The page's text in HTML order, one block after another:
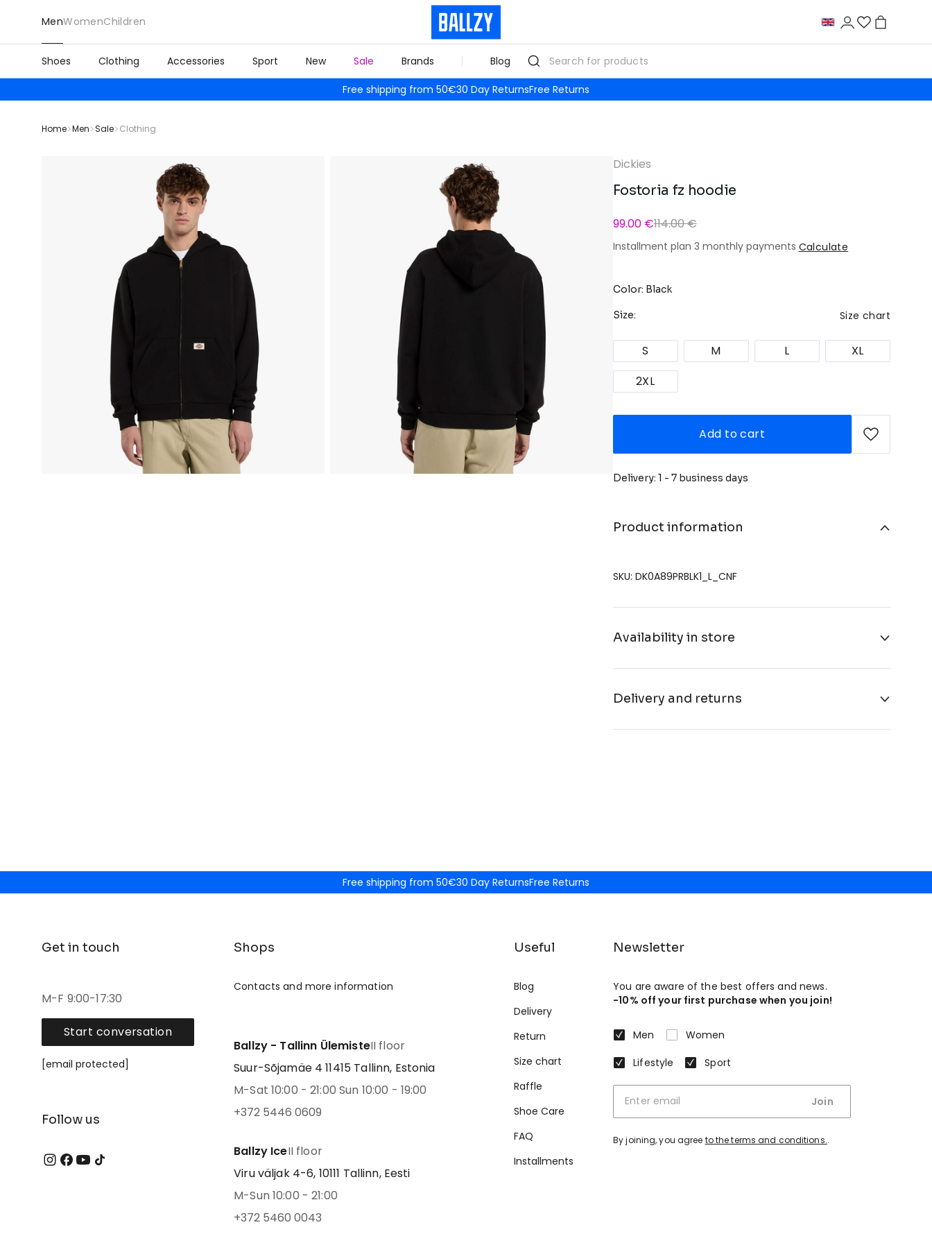
MenWomenChildren
Shoes Clothing Accessories Sport New Sale Brands Blog
Free shipping from 50€30 Day ReturnsFree Returns
Home Men Sale Clothing
Dickies
Fostoria fz hoodie
99.00 €114.00 €
Installment plan 3 monthly payments Calculate
Color: Black
Size: Size chart
S M L
XL
2XL
Add to cart
Delivery: 1 - 7 business days
Product information
SKU: DK0A89PRBLK1_L_CNF
Availability in store
Delivery and returns
Free shipping from 50€30 Day ReturnsFree Returns
Get in touch
M-F 9:00-17:30
Start conversation
[email protected]
Follow us
Shops
Contacts and more information
Ballzy - Tallinn ÜlemisteII floor
Suur-Sõjamäe 4 11415 Tallinn, Estonia
M-Sat 10:00 - 21:00 Sun 10:00 - 19:00
+372 5446 0609
Ballzy IceII floor
Viru väljak 4-6, 10111 Tallinn, Eesti
M-Sun 10:00 - 21:00
+372 5460 0043
Useful
Blog
Delivery
Return
Size chart
Raffle
Shoe Care
FAQ
Installments
Newsletter
You are aware of the best offers and news.
-10% off your first purchase when you join!
Men
Women
Lifestyle
Sport
Join
By joining, you agree to the terms and conditions..